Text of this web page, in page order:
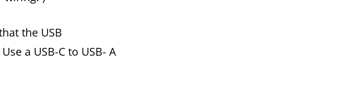
the USB
a USB-C to USB- A